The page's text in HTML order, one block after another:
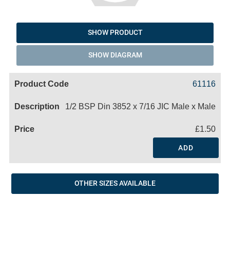
SHOW PRODUCT
SHOW DIAGRAM
61116
1/2 BSP Din 3852 x 7/16 JIC Male x Male
£1.50
ADD
OTHER SIZES AVAILABLE